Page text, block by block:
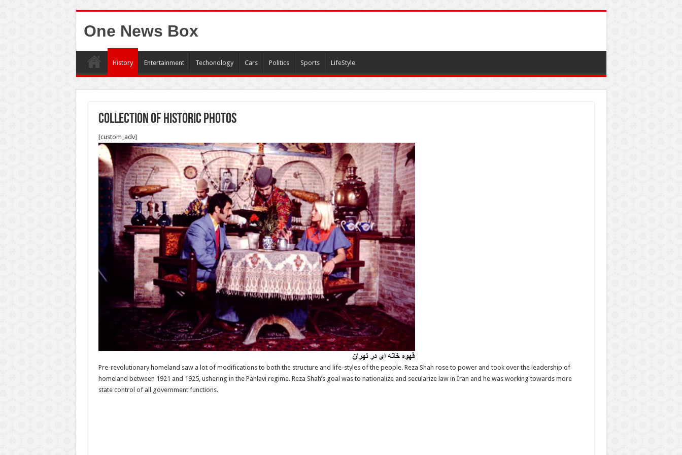
One News Box
History Entertainment Techonology Cars Politics Sports LifeStyle
Collection of historic photos
[custom_adv]
Pre-revolutionary homeland saw a lot of modifications to both the structure and life-styles of the people. Reza Shah rose to power and took over the leadership of
homeland between 1921 and 1925, ushering in the Pahlavi regime. Reza Shah’s goal was to nationalize and secularize law in Iran and he was working towards more
state control of all government functions.